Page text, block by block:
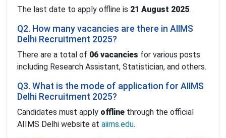
The last date to apply offline is 21 August 2025.
Q2. How many vacancies are there in AIIMS
Delhi Recruitment 2025?
There are a total of 06 vacancies for various posts
including Research Assistant, Statistician, and others.
Q3. What is the mode of application for AIIMS
Delhi Recruitment 2025?
Candidates must apply offline through the official
AIIMS Delhi website at aiims.edu.